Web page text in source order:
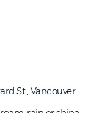
St., Vancouver